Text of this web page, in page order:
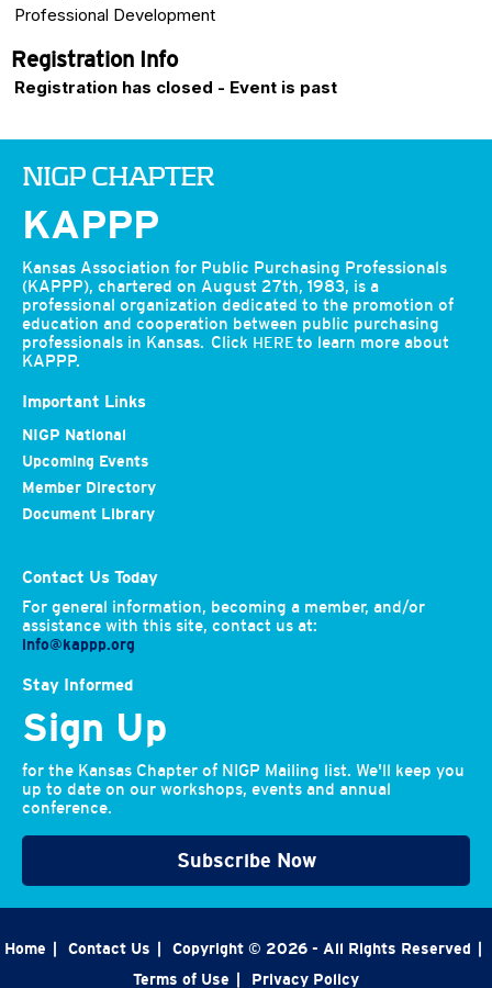
Professional Development
Registration Info
Registration has closed - Event is past
NIGP CHAPTER
KAPPP
Kansas Association for Public Purchasing Professionals
(KAPPP), chartered on August 27th, 1983, is a
professional organization dedicated to the promotion of
education and cooperation between public purchasing
professionals in Kansas. Click HEREto learn more about
KAPPP.
Important Links
NIGP National
Upcoming Events
Member Directory
Document Library
Contact Us Today
For general information, becoming a member, and/or
assistance with this site, contact us at:
info@kappp.org
Stay Informed
Sign Up
for the Kansas Chapter of NIGP Mailing list. We'll keep you
up to date on our workshops, events and annual
conference.
Subscribe Now
Home Contact Us Copyright © 2026 - All Rights Reserved
Terms of Use
Privacy Policy